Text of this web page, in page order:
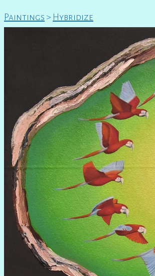
Paintings > Hybridize